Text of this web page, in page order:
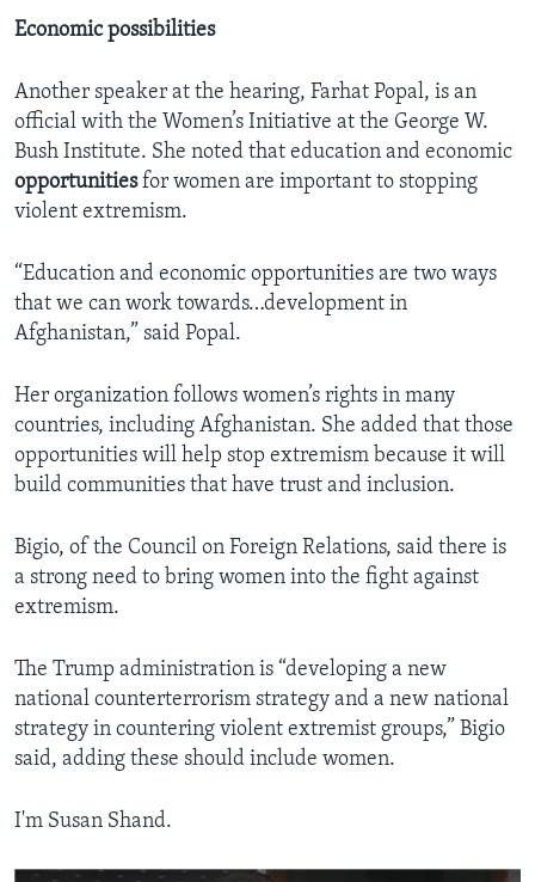
Economic possibilities
Another speaker at the hearing, Farhat Popal, is an
official with the Women’s Initiative at the George W.
Bush Institute. She noted that education and economic
opportunitiesfor women are important to stopping
violent extremism.
“Education and economic opportunities are two ways
that we can work towards…development in
Afghanistan,” said Popal.
Her organization follows women’s rights in many
countries, including Afghanistan. She added that those
opportunities will help stop extremism because it will
build communities that have trust and inclusion.
Bigio, of the Council on Foreign Relations, said there is
a strong need to bring women into the fight against
extremism.
The Trump administration is “developing a new
national counterterrorism strategy and a new national
strategy in countering violent extremist groups,” Bigio
said, adding these should include women.
I'm Susan Shand.